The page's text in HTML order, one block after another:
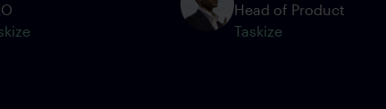
Head of Product
Taskize